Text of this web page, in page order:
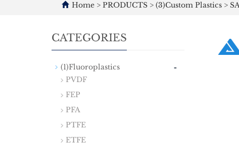
Home > PRODUCTS > (3)Custom Plastics >
CATEGORIES
(1)Fluoroplastics -
PVDF
FEP
PFA
PTFE
ETFE